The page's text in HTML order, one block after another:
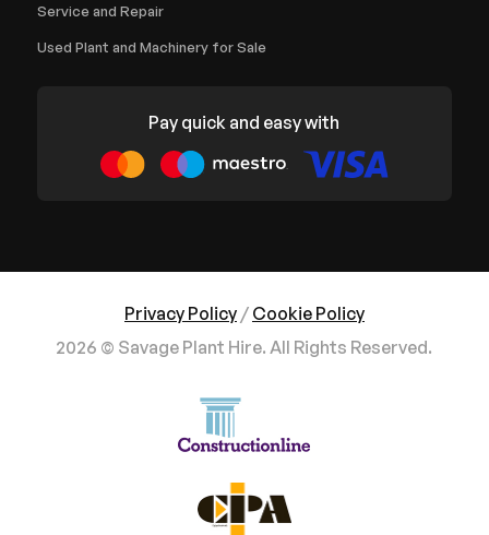
Service and Repair
Used Plant and Machinery for Sale
Pay quick and easy with
Privacy Policy/ Cookie Policy
2026 © Savage Plant Hire. All Rights Reserved.